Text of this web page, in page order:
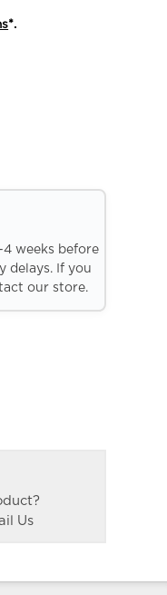
*.
weeks before
delays. If you
our store.
Us